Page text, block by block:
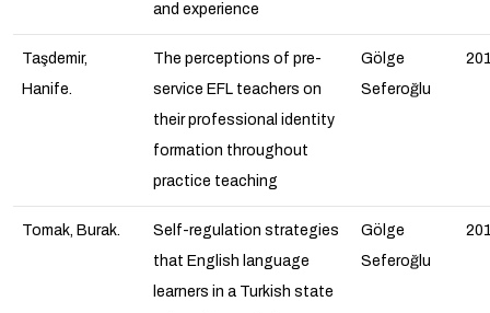
and experience
Taşdemir,
Hanife.
The perceptions of pre-
service EFL teachers on
their professional identity
formation throughout
practice teaching
Gölge
Seferoğlu
Tomak, Burak.
Self-regulation strategies
that English language
learners in a Turkish state
Gölge
Seferoğlu